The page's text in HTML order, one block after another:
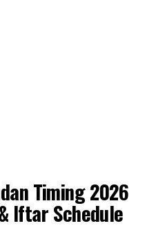
Timing 2026
Iftar Schedule